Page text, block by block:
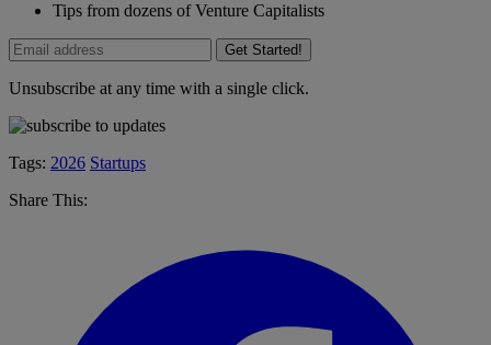
Tips from dozens of Venture Capitalists
Get Started!
Unsubscribe at any time with a single click.
Tags: 2026 Startups
Share This: